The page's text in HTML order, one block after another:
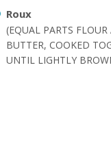
Roux
(EQUAL PARTS
BUTTER, COOKED
UNTIL LIGHTLY